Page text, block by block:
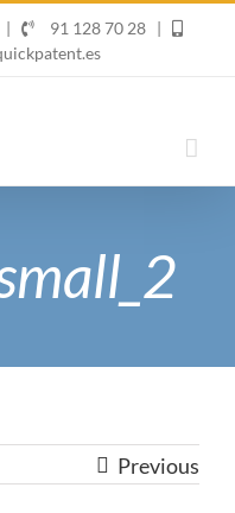
| 91 128 70 28
|
Previous